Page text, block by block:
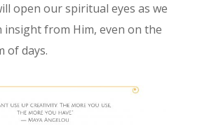
open our spiritual eyes as we
from Him, even on the
of days.